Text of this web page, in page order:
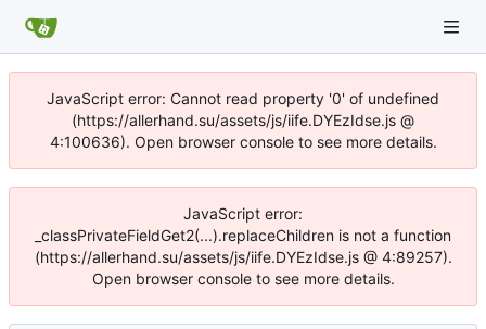
JavaScript error: Cannot read property '0' of undefined
(https://allerhand.su/assets/js/iife.DYEzIdse.js @
4:100636). Open browser console to see more details.
JavaScript error:
_classPrivateFieldGet2(...).replaceChildren is not a function
(https://allerhand.su/assets/js/iife.DYEzIdse.js @ 4:89257).
Open browser console to see more details.